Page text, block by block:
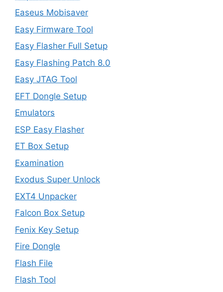
Easeus Mobisaver
Easy Firmware Tool
Easy Flasher Full Setup
Easy Flashing Patch 8.0
Easy JTAG Tool
EFT Dongle Setup
Emulators
ESP Easy Flasher
ET Box Setup
Examination
Exodus Super Unlock
EXT4 Unpacker
Falcon Box Setup
Fenix Key Setup
Fire Dongle
Flash File
Flash Tool